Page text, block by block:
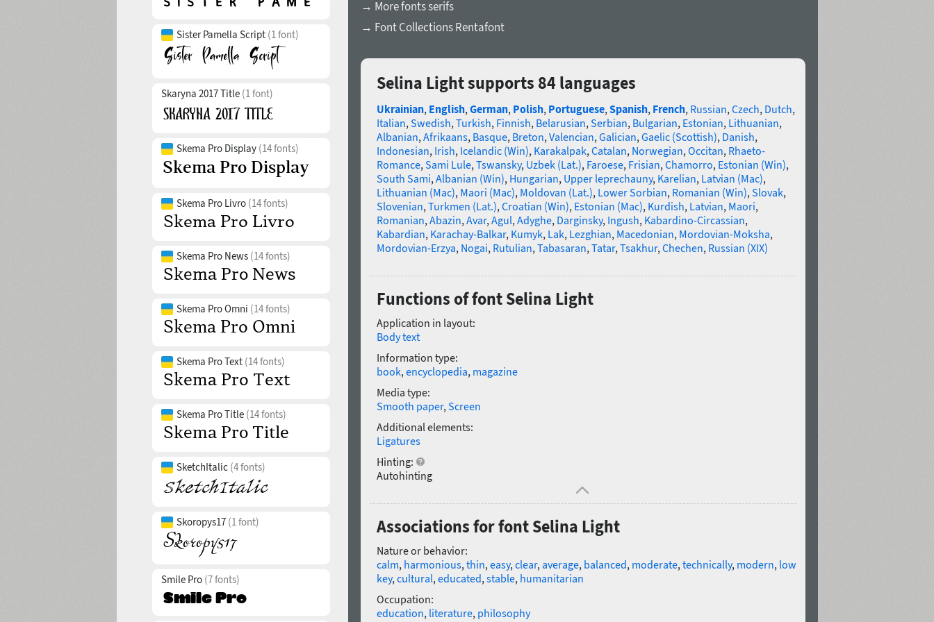
Sister Pamella Script (1 font)
Skaryna 2017 Title (1 font)
Skema Pro Display (14 fonts)
Skema Pro Livro (14 fonts)
Skema Pro News (14 fonts)
Skema Pro Omni (14 fonts)
Skema Pro Text (14 fonts)
Skema Pro Title (14 fonts)
SketchItalic (4 fonts)
Skoropys17 (1 font)
Smile Pro (7 fonts)
→ More fonts serifs
→ Font Collections Rentafont
Selina Light supports 84 languages
Ukrainian, English, German, Polish, Portuguese, Spanish, French, Russian, Czech, Dutch,
Italian, Swedish, Turkish, Finnish, Belarusian, Serbian, Bulgarian, Estonian, Lithuanian,
Albanian, Afrikaans, Basque, Breton, Valencian, Galician, Gaelic (Scottish), Danish,
Indonesian, Irish, Icelandic (Win), Karakalpak, Catalan, Norwegian, Occitan, Rhaeto-
Romance, Sami Lule, Tswansky, Uzbek (Lat.), Faroese, Frisian, Chamorro, Estonian (Win),
South Sami, Albanian (Win), Hungarian, Upper leprechauny, Karelian, Latvian (Mac),
Lithuanian (Mac), Maori (Mac), Moldovan (Lat.), Lower Sorbian, Romanian (Win), Slovak,
Slovenian, Turkmen (Lat.), Croatian (Win), Estonian (Mac), Kurdish, Latvian, Maori,
Romanian, Abazin, Avar, Agul, Adyghe, Darginsky, Ingush, Kabardino-Circassian,
Kabardian, Karachay-Balkar, Kumyk, Lak, Lezghian, Macedonian, Mordovian-Moksha,
Mordovian-Erzya, Nogai, Rutulian, Tabasaran, Tatar, Tsakhur, Chechen, Russian (XIX)
Functions of font Selina Light
Application in layout:
Body text
Information type:
book, encyclopedia, magazine
Media type:
Smooth paper, Screen
Additional elements:
Ligatures
Hinting:
Autohinting
Associations for font Selina Light
Nature or behavior:
calm, harmonious, thin, easy, clear, average, balanced, moderate, technically, modern, low
key, cultural, educated, stable, humanitarian
Occupation:
education, literature, philosophy